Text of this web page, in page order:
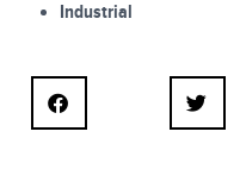
Industrial